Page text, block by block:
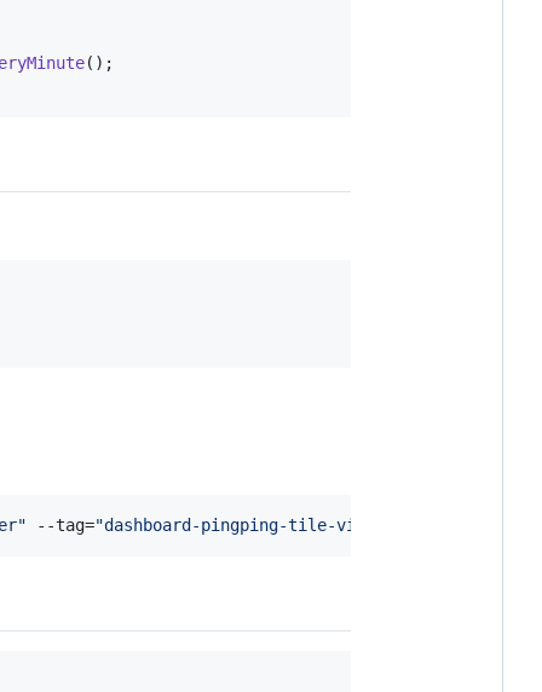
();
" --tag="dashboard-pingping-tile-views